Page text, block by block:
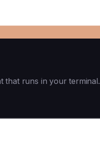
that runs in your terminal.